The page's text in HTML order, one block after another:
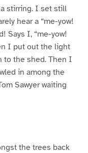
stirring. I set still
hear a “me-yow!
Says I, “me-yow!
I put out the light
to the shed. Then I
in among the
Sawyer waiting
the trees back